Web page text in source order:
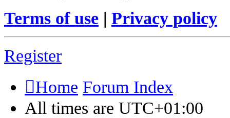
Terms of use | Privacy policy
Register
Home Forum Index
All times are UTC+01:00